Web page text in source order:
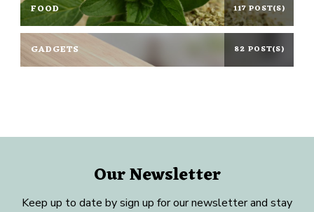
FOOD 117 POST(S)
GADGETS 82 POST(S)
Our Newsletter
Keep up to date by sign up for our newsletter and stay